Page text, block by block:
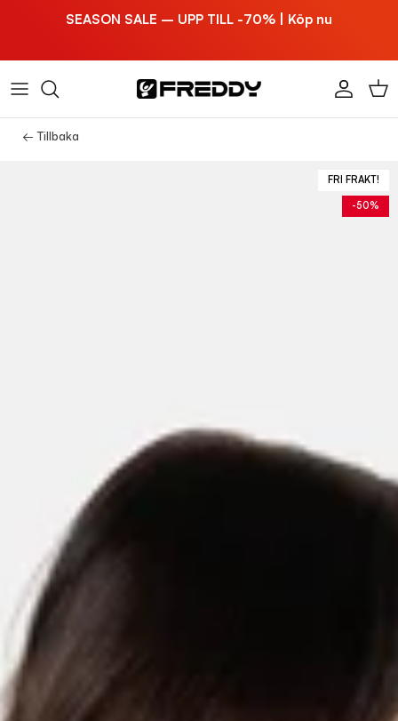
SEASON SALE – UPP TILL -70% | Köp nu
Konto
← Tillbaka
FRI FRAKT!
-50%